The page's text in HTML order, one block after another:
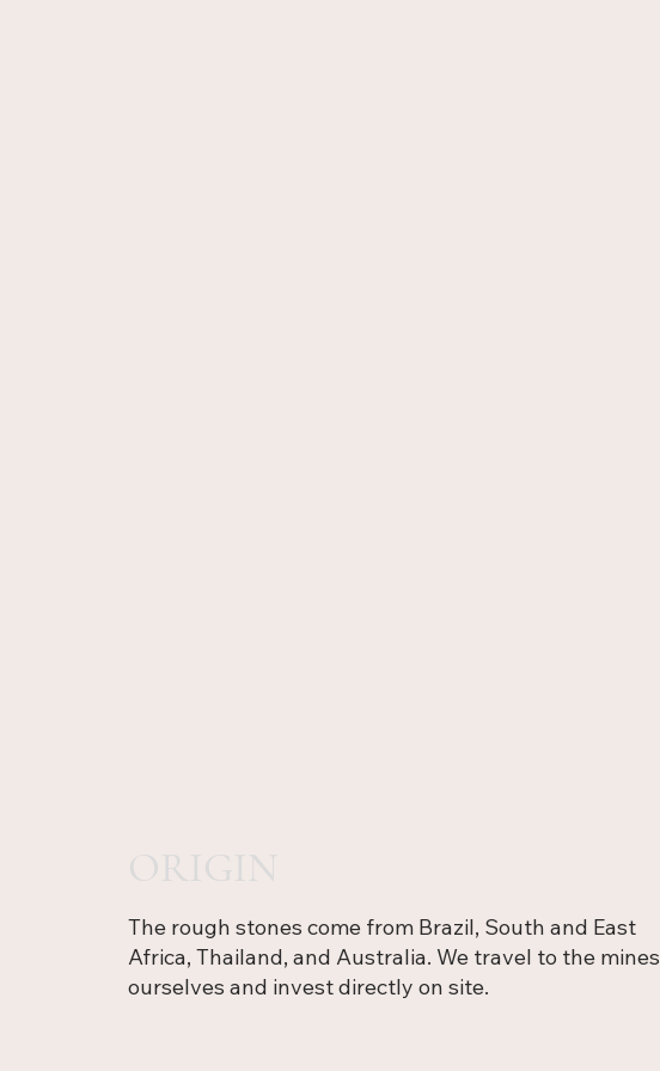
The rough stones come from Brazil, South and East
Africa, Thailand, and Australia. We travel to the mines
ourselves and invest directly on site.